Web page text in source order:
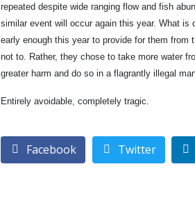
repeated despite wide ranging flow and fish
similar event will occur again this year. What
early enough this year to provide for them
not to. Rather, they chose to take more water
greater harm and do so in a flagrantly illegal
Entirely avoidable, completely tragic.
Facebook Twitter